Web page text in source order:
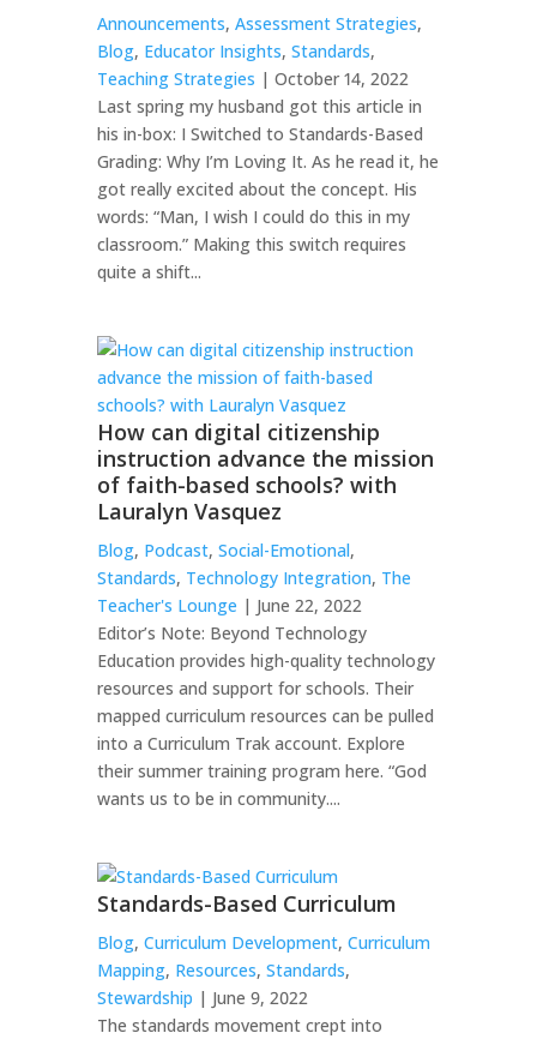
Announcements, Assessment Strategies,
Blog, Educator Insights, Standards,
Teaching Strategies | October 14, 2022
Last spring my husband got this article in
his in-box: I Switched to Standards-Based
Grading: Why I’m Loving It. As he read it, he
got really excited about the concept. His
words: “Man, I wish I could do this in my
classroom.” Making this switch requires
quite a shift...
How can digital citizenship
instruction advance the mission
of faith-based schools? with
Lauralyn Vasquez
Blog, Podcast, Social-Emotional,
Standards, Technology Integration, The
Teacher's Lounge | June 22, 2022
Editor’s Note: Beyond Technology
Education provides high-quality technology
resources and support for schools. Their
mapped curriculum resources can be pulled
into a Curriculum Trak account. Explore
their summer training program here. “God
wants us to be in community....
Standards-Based Curriculum
Blog, Curriculum Development, Curriculum
Mapping, Resources, Standards,
Stewardship | June 9, 2022
The standards movement crept into